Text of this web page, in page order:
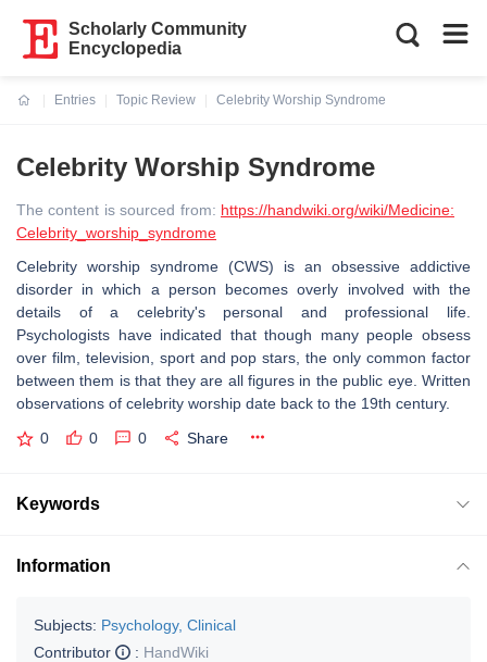
Scholarly Community
Encyclopedia
Entries
Topic Review
Celebrity Worship Syndrome
Celebrity Worship Syndrome
The content is sourced from: https://handwiki.org/wiki/Medicine:
Celebrity_worship_syndrome
Celebrity worship syndrome (CWS) is an obsessive addictive
disorder in which a person becomes overly involved with the
details of a celebrity's personal and professional life.
Psychologists have indicated that though many people obsess
over film, television, sport and pop stars, the only common factor
between them is that they are all figures in the public eye. Written
observations of celebrity worship date back to the 19th century.
0 0 0 Share
Keywords
Information
Subjects: Psychology, Clinical
Contributor
: HandWiki